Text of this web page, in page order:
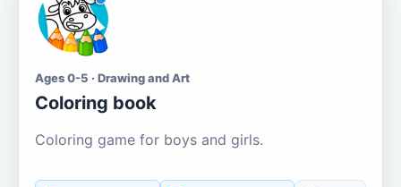
Ages 0-5 · Drawing and Art
Coloring book
Coloring game for boys and girls.